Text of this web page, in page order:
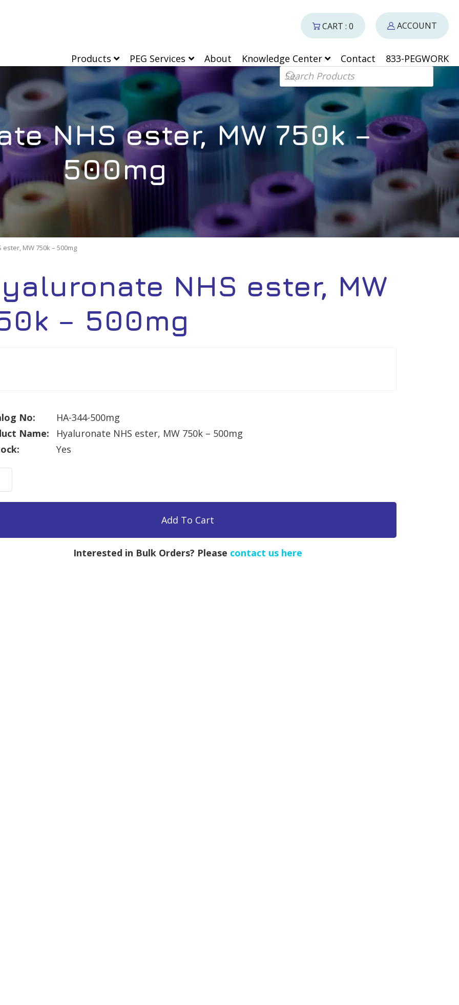
Products PEG Services About Knowledge Center Contact
833-PEGWORK
Products search
CART : 0 ACCOUNT
NHS ester, MW 750k –
500mg
MW 750k – 500mg
NHS ester, MW
– 500mg
No:
HA-344-500mg
Name:
Hyaluronate NHS ester, MW 750k – 500mg
Yes
Add To Cart
Interested in Bulk Orders? Please contact us here